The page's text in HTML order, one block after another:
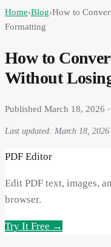
Home›Blog›How to
Formatting
How to
Without
Published March 18, 2026 ·
Last updated: March 18, 2026
PDF Editor
Edit PDF text, images,
browser.
Try It Free →